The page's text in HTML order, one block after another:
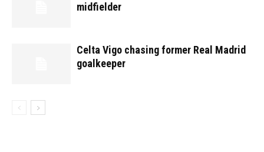
midfielder
Celta Vigo chasing former Real Madrid
goalkeeper